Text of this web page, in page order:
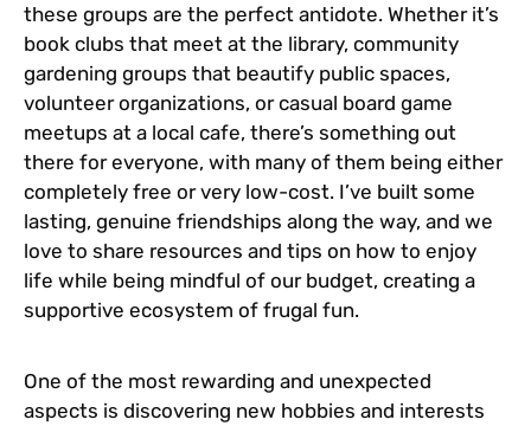
these groups are the perfect antidote. Whether it’s
book clubs that meet at the library, community
gardening groups that beautify public spaces,
volunteer organizations, or casual board game
meetups at a local cafe, there’s something out
there for everyone, with many of them being either
completely free or very low-cost. I’ve built some
lasting, genuine friendships along the way, and we
love to share resources and tips on how to enjoy
life while being mindful of our budget, creating a
supportive ecosystem of frugal fun.
One of the most rewarding and unexpected
aspects is discovering new hobbies and interests